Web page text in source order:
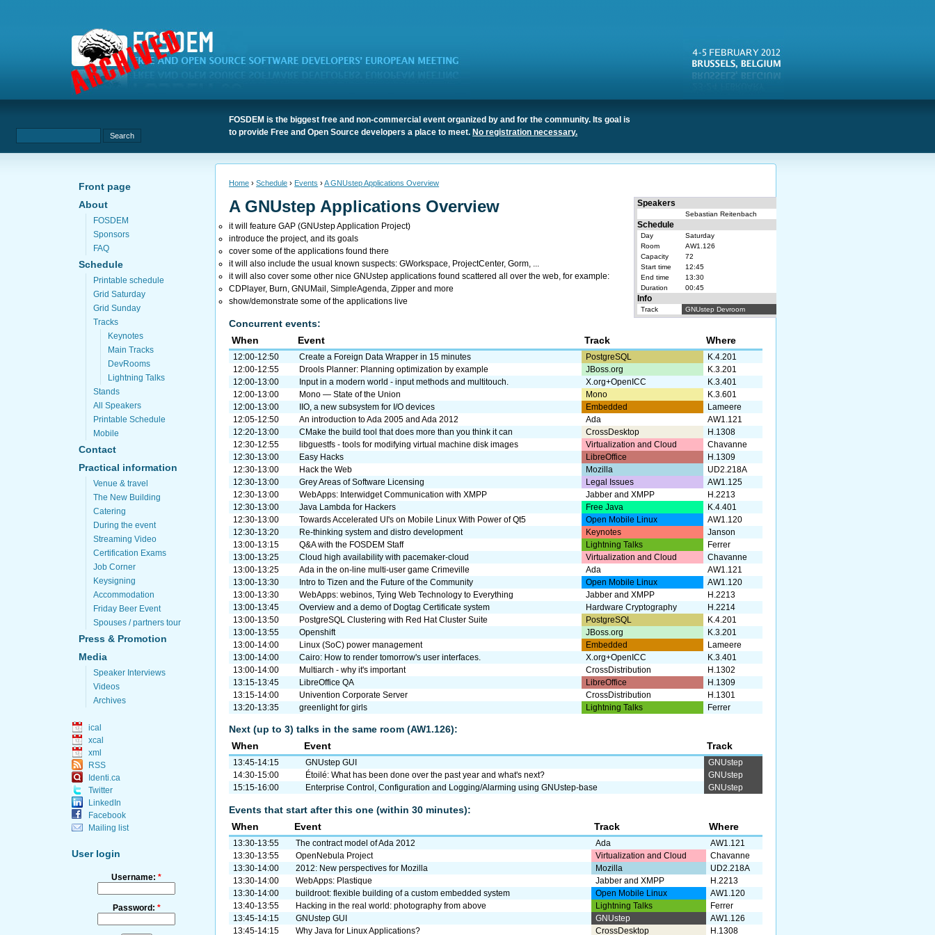
FOSDEM is the biggest free and non-commercial event organized by and for the community. Its goal is
to provide Free and Open Source developers a place to meet. No registration necessary.
Front page
About
FOSDEM
Sponsors
FAQ
Schedule
Printable schedule
Grid Saturday
Grid Sunday
Tracks
Keynotes
Main Tracks
DevRooms
Lightning Talks
Stands
All Speakers
Printable Schedule
Mobile
Contact
Practical information
Venue & travel
The New Building
Catering
During the event
Streaming Video
Certification Exams
Job Corner
Keysigning
Accommodation
Friday Beer Event
Spouses / partners tour
Press & Promotion
Media
Speaker Interviews
Videos
Archives
ical
xcal
xml
RSS
Identi.ca
Twitter
LinkedIn
Facebook
Mailing list
User login
Username:*
Password: *
Home ›Schedule › Events ›A GNUstep Applications Overview
Speakers
Sebastian Reitenbach
Schedule
Day
Saturday
Room
AW1.126
Capacity
72
Start time
12:45
End time
13:30
Duration
00:45
Info
Track GNUstep Devroom
A GNUstep Applications Overview
it will feature GAP (GNUstep Application Project)
introduce the project, and its goals
cover some of the applications found there
it will also include the usual known suspects: GWorkspace, ProjectCenter, Gorm, ...
it will also cover some other nice GNUstep applications found scattered all over the web, for example:
CDPlayer, Burn, GNUMail, SimpleAgenda, Zipper and more
show/demonstrate some of the applications live
Concurrent events:
When
Event Track Where
12:00-12:50 Create a Foreign Data Wrapper in 15 minutes PostgreSQL
K.4.201
12:00-12:55
Drools Planner: Planning optimization by example JBoss.org
K.3.201
12:00-13:00
Input in a modern world - input methods and multitouch. X.org+OpenICC
K.3.401
12:00-13:00
Mono — State of the Union Mono
K.3.601
12:00-13:00
IIO, a new subsystem for I/O devices Embedded
Lameere
12:05-12:50
An introduction to Ada 2005 and Ada 2012 Ada
AW1.121
12:20-13:00
CMake the build tool that does more than you think it can CrossDesktop
H.1308
12:30-12:55
libguestfs - tools for modifying virtual machine disk images Virtualization and Cloud
Chavanne
12:30-13:00
Easy Hacks LibreOffice
H.1309
12:30-13:00
Hack the Web Mozilla
UD2.218A
12:30-13:00
Grey Areas of Software Licensing Legal Issues
AW1.125
12:30-13:00
WebApps: Interwidget Communication with XMPP Jabber and XMPP
H.2213
12:30-13:00
Java Lambda for Hackers Free Java
K.4.401
12:30-13:00
Towards Accelerated UI's on Mobile Linux With Power of Qt5 Open Mobile Linux
AW1.120
12:30-13:20
Re-thinking system and distro development Keynotes
Janson
13:00-13:15
Q&A with the FOSDEM Staff Lightning Talks
Ferrer
13:00-13:25
Cloud high availability with pacemaker-cloud Virtualization and Cloud
Chavanne
13:00-13:25
Ada in the on-line multi-user game Crimeville Ada
AW1.121
13:00-13:30
Intro to Tizen and the Future of the Community Open Mobile Linux
AW1.120
13:00-13:30
WebApps: webinos, Tying Web Technology to Everything Jabber and XMPP
H.2213
13:00-13:45
Overview and a demo of Dogtag Certificate system Hardware Cryptography
H.2214
13:00-13:50
PostgreSQL Clustering with Red Hat Cluster Suite PostgreSQL
K.4.201
13:00-13:55
Openshift JBoss.org
K.3.201
13:00-14:00
Linux (SoC) power management Embedded
Lameere
13:00-14:00
Cairo: How to render tomorrow's user interfaces. X.org+OpenICC
K.3.401
13:00-14:00
Multiarch - why it's important CrossDistribution
H.1302
13:15-13:45
LibreOffice QA LibreOffice
H.1309
13:15-14:00
Univention Corporate Server CrossDistribution
H.1301
13:20-13:35
greenlight for girls Lightning Talks Ferrer
Next (up to 3) talks in the same room (AW1.126):
When
Event Track
13:45-14:15 GNUstep GUI
GNUstep
14:30-15:00
Étoilé: What has been done over the past year and what's next?
GNUstep
15:15-16:00
Enterprise Control, Configuration and Logging/Alarming using GNUstep-base GNUstep
Events that start after this one (within 30 minutes):
When
Event Track Where
13:30-13:55 The contract model of Ada 2012 Ada
AW1.121
13:30-13:55
OpenNebula Project Virtualization and Cloud
Chavanne
13:30-14:00
2012: New perspectives for Mozilla Mozilla
UD2.218A
13:30-14:00
WebApps: Plastique Jabber and XMPP
H.2213
13:30-14:00
buildroot: flexible building of a custom embedded system Open Mobile Linux
AW1.120
13:40-13:55
Hacking in the real world: photography from above Lightning Talks
Ferrer
13:45-14:15
GNUstep GUI GNUstep
AW1.126
13:45-14:15
Why Java for Linux Applications? CrossDesktop H.1308